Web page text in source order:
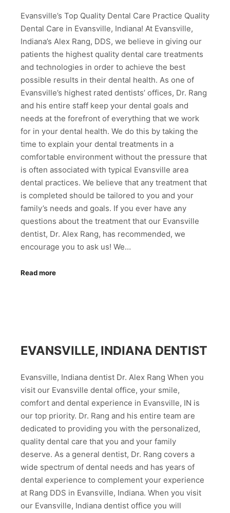
Evansville’s Top Quality Dental Care Practice Quality
Dental Care in Evansville, Indiana! At Evansville,
Indiana’s Alex Rang, DDS, we believe in giving our
patients the highest quality dental care treatments
and technologies in order to achieve the best
possible results in their dental health. As one of
Evansville’s highest rated dentists’ offices, Dr. Rang
and his entire staff keep your dental goals and
needs at the forefront of everything that we work
for in your dental health. We do this by taking the
time to explain your dental treatments in a
comfortable environment without the pressure that
is often associated with typical Evansville area
dental practices. We believe that any treatment that
is completed should be tailored to you and your
family’s needs and goals. If you ever have any
questions about the treatment that our Evansville
dentist, Dr. Alex Rang, has recommended, we
encourage you to ask us! We…
Read more
EVANSVILLE, INDIANA DENTIST
Evansville, Indiana dentist Dr. Alex Rang When you
visit our Evansville dental office, your smile,
comfort and dental experience in Evansville, IN is
our top priority. Dr. Rang and his entire team are
dedicated to providing you with the personalized,
quality dental care that you and your family
deserve. As a general dentist, Dr. Rang covers a
wide spectrum of dental needs and has years of
dental experience to complement your experience
at Rang DDS in Evansville, Indiana. When you visit
our Evansville, Indiana dentist office you will